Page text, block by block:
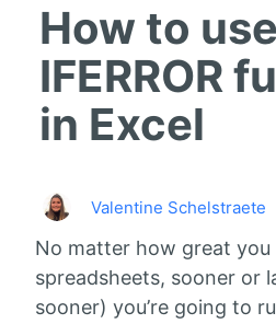
How to
IFERROR
in Excel
Valentine Schelstraete
No matter how great you
spreadsheets, sooner or
sooner) you’re going to